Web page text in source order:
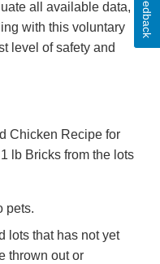
all available data,
with this voluntary
level of safety and
Chicken Recipe for
lb Bricks from the lots
pets.
lots that has not yet
thrown out or
Feedback